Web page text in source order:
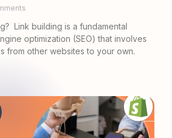
Link building is a fundamental
optimization (SEO) that involves
from other websites to your own.